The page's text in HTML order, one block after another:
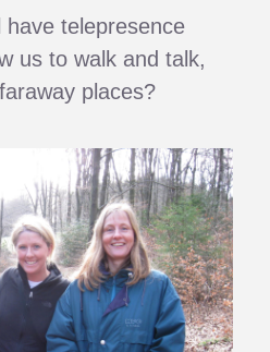
have telepresence
us to walk and talk,
places?